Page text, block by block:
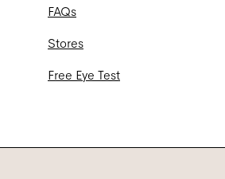
FAQs
Stores
Free Eye Test